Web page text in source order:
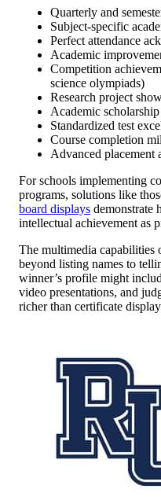
Quarterly and
Subject-specific
Perfect attendance
Academic
Competition
science olympiads)
Research project
Academic
Standardized test
Course completion
Advanced placement
For schools implementing
programs, solutions like
board displays demonstrate
intellectual achievement as
The multimedia capabilities
beyond listing names to
winner’s profile might
video presentations, and
richer than certificate